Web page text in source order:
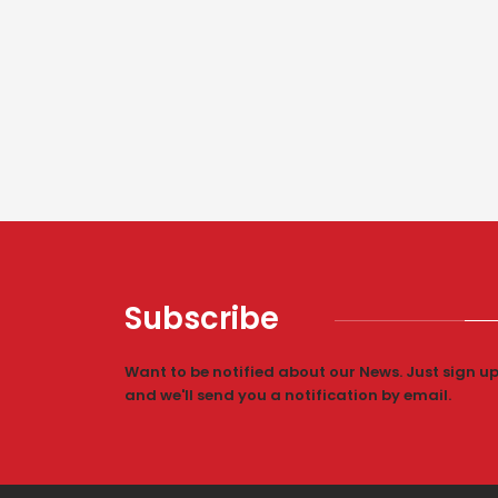
Subscribe
Want to be notified about our News. Just sign up
and we'll send you a notification by email.